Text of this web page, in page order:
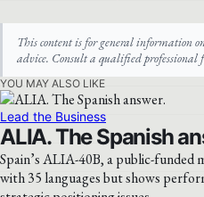
This content is for general information
advice. Consult a qualified professional
YOU MAY ALSO LIKE
Lead the Business
ALIA. The Spanish
Spain’s ALIA-40B, a public-
with 35 languages but shows